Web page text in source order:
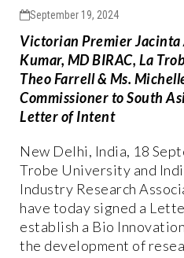
September 19, 2024
Victorian Premier Jacinta
Kumar, MD BIRAC, La
Theo Farrell & Ms.
Commissioner to South
Letter of Intent
New Delhi, India, 18
Trobe University and
Industry Research
have today signed a
establish a Bio
the development of